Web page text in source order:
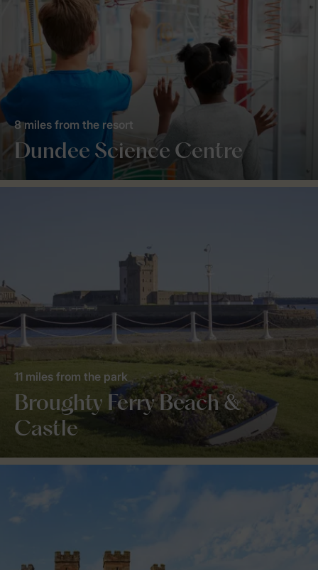
Dundee Science Centre
8 miles from the resort
Broughty Ferry Beach &
Castle
11 miles from the park